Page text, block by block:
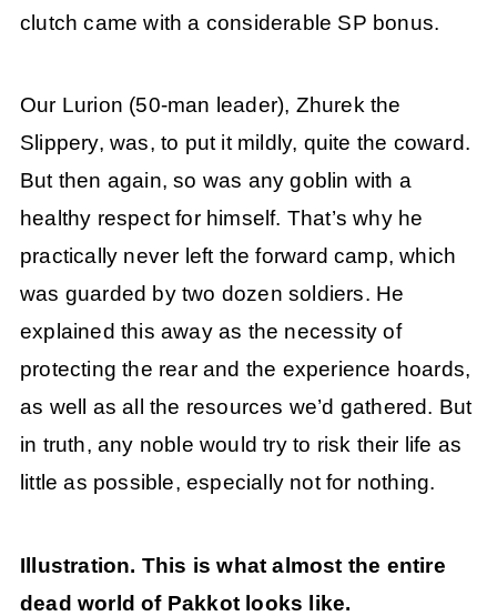
clutch came with a considerable SP bonus.
Our Lurion (50-man leader), Zhurek the
Slippery, was, to put it mildly, quite the coward.
But then again, so was any goblin with a
healthy respect for himself. That’s why he
practically never left the forward camp, which
was guarded by two dozen soldiers. He
explained this away as the necessity of
protecting the rear and the experience hoards,
as well as all the resources we’d gathered. But
in truth, any noble would try to risk their life as
little as possible, especially not for nothing.
Illustration. This is what almost the entire
dead world of Pakkot looks like.